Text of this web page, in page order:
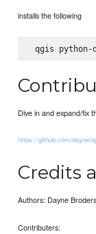
installs the following
Dive in and expand/fix
https://github.com/dayne/
Credits
Authors: Dayne
Contributers: